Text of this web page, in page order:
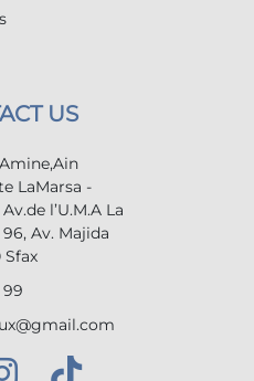
US
LaMarsa -
l’U.M.A La
Av. Majida
99